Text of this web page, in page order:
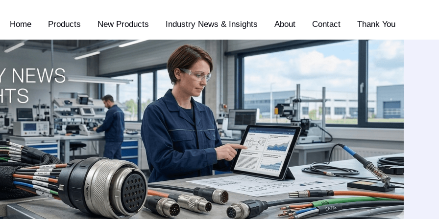
Home Products New Products Industry News & Insights About Contact Thank You